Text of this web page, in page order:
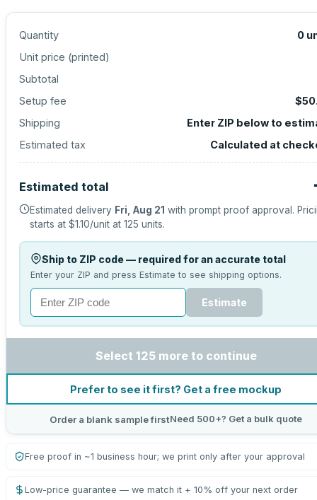
Quantity 0
Unit price (printed)
Subtotal
Setup fee
Shipping
Enter ZIP below to
Estimated tax
Calculated at
Estimated total
Estimated delivery Fri, Aug 21 with prompt proof approval.
starts at $1.10/unit at 125 units.
Ship to ZIP code — required for an accurate total
Enter your ZIP and press Estimate to see shipping options.
Estimate
Select 125 more to continue
Prefer to see it first? Get a free mockup
Order a blank sample firstNeed 500+? Get a bulk quote
Free proof in ~1 business hour; we print only after your approval
Low-price guarantee — we match it + 10% off your next order